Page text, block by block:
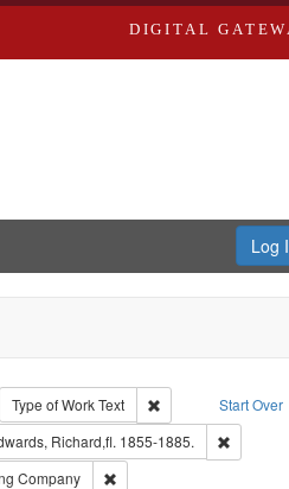
DIGITAL
Log
Start Over
City Directories
constraint Type: Work
Type of WorkText
Remove constraint
Publisher: Richard Edwards
Richard,fl. 1855-1885.
Remove
Greenough, & Deved.
Company Remove constraint